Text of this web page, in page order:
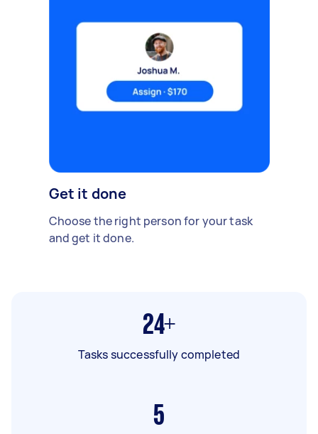
Get it done
Choose the right person for your task
and get it done.
24+
Tasks successfully completed
5